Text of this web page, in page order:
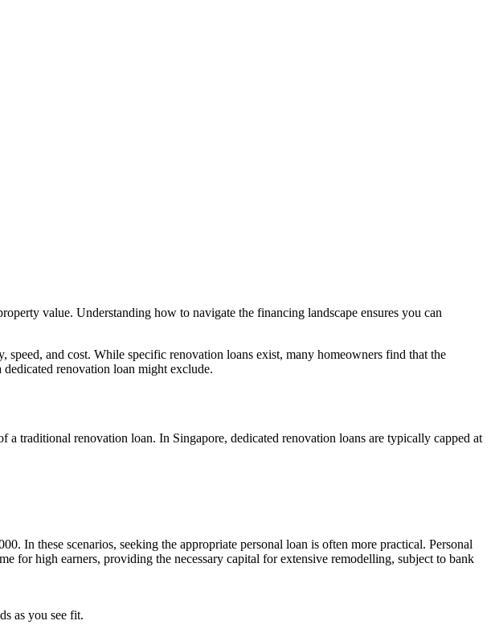
value. Understanding how to navigate the financing landscape ensures you can
and cost. While specific renovation loans exist, many homeowners find that the
renovation loan might exclude.
traditional renovation loan. In Singapore, dedicated renovation loans are typically capped at
In these scenarios, seeking the appropriate personal loan is often more practical. Personal
for high earners, providing the necessary capital for extensive remodelling, subject to bank
as you see fit.